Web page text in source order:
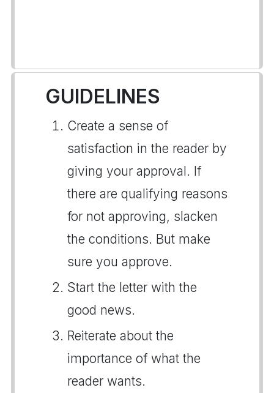
GUIDELINES
Create a sense of
satisfaction in the reader by
giving your approval. If
there are qualifying reasons
for not approving, slacken
the conditions. But make
sure you approve.
Start the letter with the
good news.
Reiterate about the
importance of what the
reader wants.